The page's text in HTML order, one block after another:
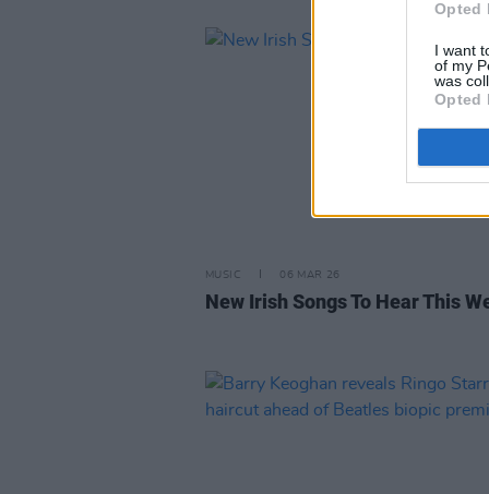
Opted
I want
of my
was
Opted
MUSIC 06 MAR 26
New Irish Songs To Hear This